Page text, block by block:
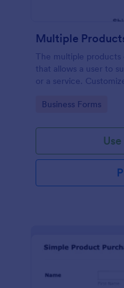
Multiple
The multiple
that allows a user to
or a service.
Go to Category:
Business Forms